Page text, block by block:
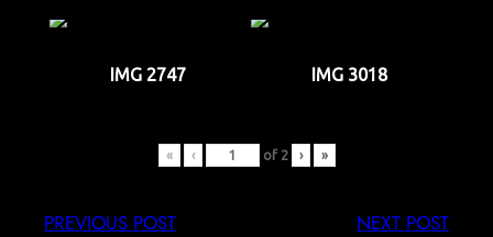
IMG 2747 IMG 3018
« ‹ of 2 › »
PREVIOUS POST NEXT POST